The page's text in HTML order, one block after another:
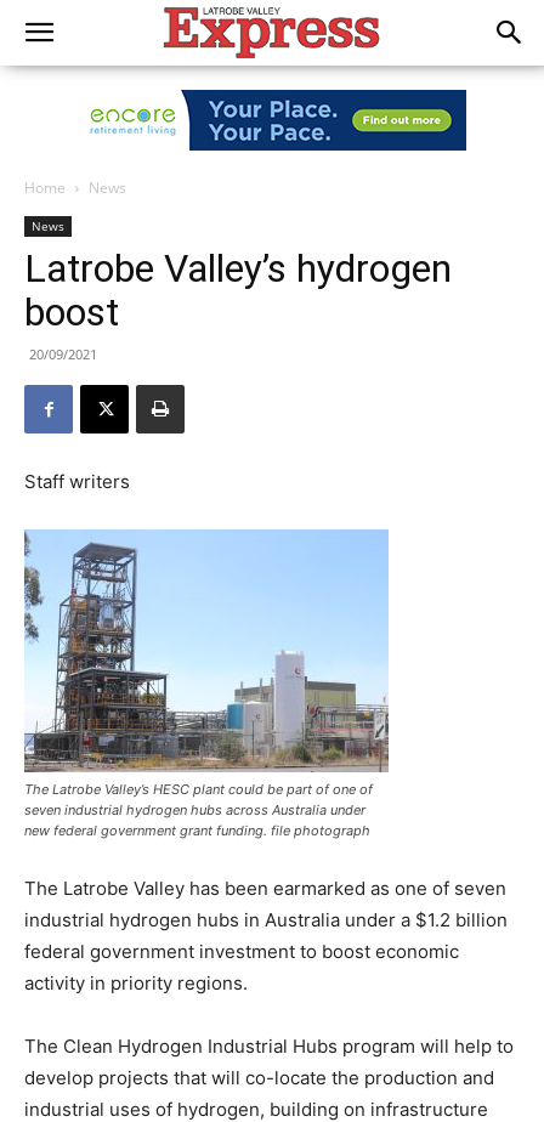
Home News
News
Latrobe Valley’s hydrogen
boost
20/09/2021
Staff writers
The Latrobe Valley’s HESC plant could be part of one of
seven industrial hydrogen hubs across Australia under
new federal government grant funding. file photograph
The Latrobe Valley has been earmarked as one of seven
industrial hydrogen hubs in Australia under a $1.2 billion
federal government investment to boost economic
activity in priority regions.
The Clean Hydrogen Industrial Hubs program will help to
develop projects that will co-locate the production and
industrial uses of hydrogen, building on infrastructure